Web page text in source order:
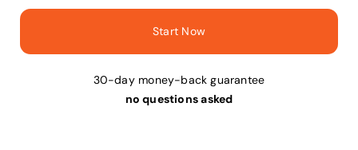
Start Now
30-day money-back guarantee
no questions asked